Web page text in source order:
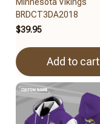
BRDCT3DA2018
$39.95
Add to cart